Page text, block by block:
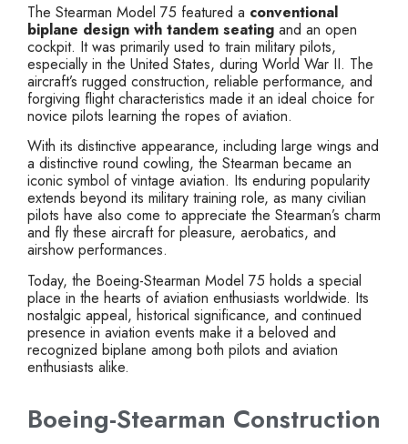
The Stearman Model 75 featured a conventional
biplane design with tandem seating and an open
cockpit. It was primarily used to train military pilots,
especially in the United States, during World War II. The
aircraft’s rugged construction, reliable performance, and
forgiving flight characteristics made it an ideal choice for
novice pilots learning the ropes of aviation.
With its distinctive appearance, including large wings and
a distinctive round cowling, the Stearman became an
iconic symbol of vintage aviation. Its enduring popularity
extends beyond its military training role, as many civilian
pilots have also come to appreciate the Stearman’s charm
and fly these aircraft for pleasure, aerobatics, and
airshow performances.
Today, the Boeing-Stearman Model 75 holds a special
place in the hearts of aviation enthusiasts worldwide. Its
nostalgic appeal, historical significance, and continued
presence in aviation events make it a beloved and
recognized biplane among both pilots and aviation
enthusiasts alike.
Boeing-Stearman Construction